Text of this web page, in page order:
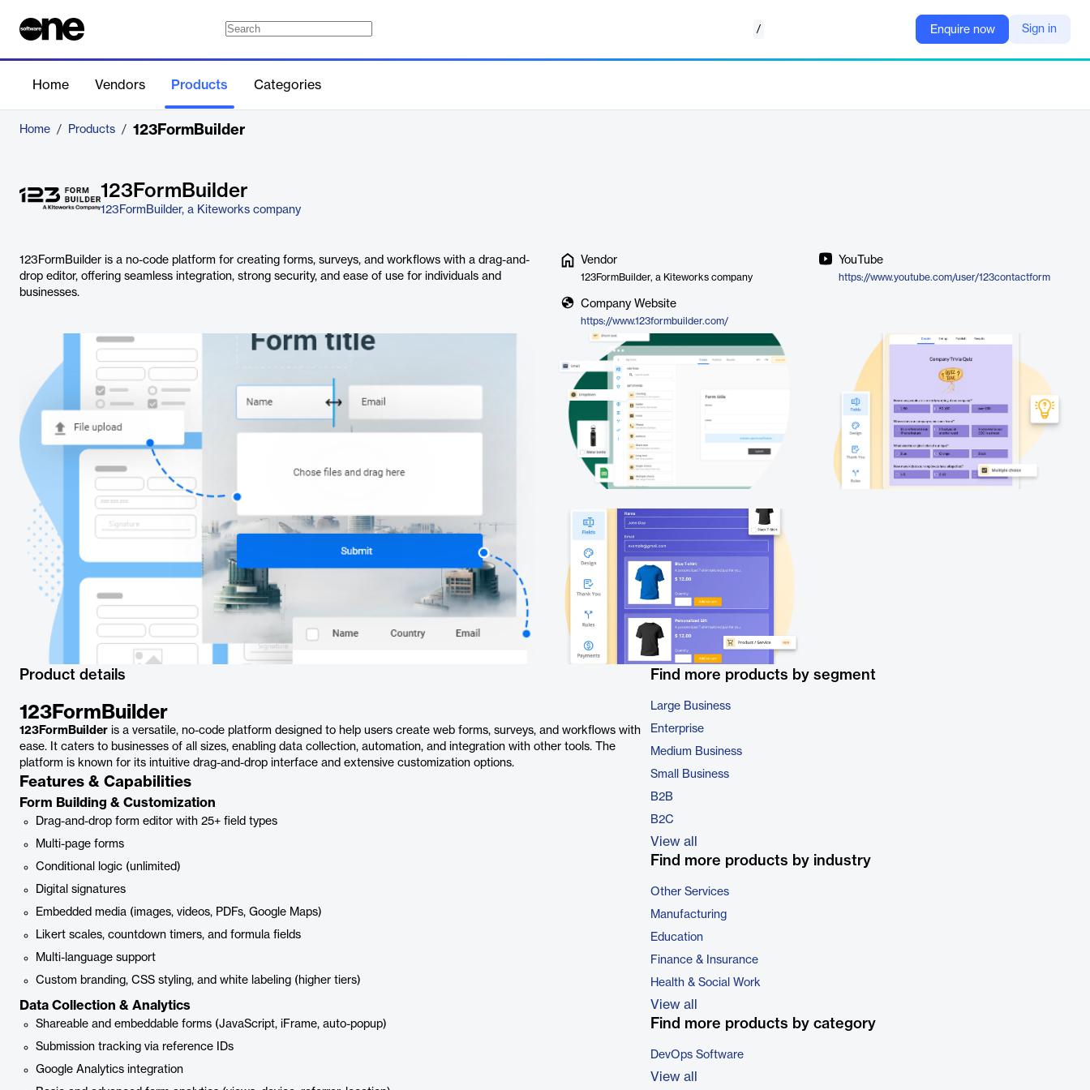
/ Enquire now Sign in
Home Vendors Products Categories
Home / Products / 123FormBuilder
123FormBuilder
123FormBuilder, a Kiteworks company
123FormBuilder is a no-code platform for creating forms, surveys, and workflows with a drag-and-
drop editor, offering seamless integration, strong security, and ease of use for individuals and
businesses.
Vendor
123FormBuilder, a Kiteworks company
Company Website
https://www.123formbuilder.com/
YouTube
https://www.youtube.com/user/123contactform
Product details
123FormBuilder
123FormBuilder is a versatile, no-code platform designed to help users create web forms, surveys, and workflows with
ease. It caters to businesses of all sizes, enabling data collection, automation, and integration with other tools. The
platform is known for its intuitive drag-and-drop interface and extensive customization options.
Features & Capabilities
Form Building & Customization
Drag-and-drop form editor with 25+ field types
Multi-page forms
Conditional logic (unlimited)
Digital signatures
Embedded media (images, videos, PDFs, Google Maps)
Likert scales, countdown timers, and formula fields
Multi-language support
Custom branding, CSS styling, and white labeling (higher tiers)
Data Collection & Analytics
Shareable and embeddable forms (JavaScript, iFrame, auto-popup)
Submission tracking via reference IDs
Google Analytics integration
Find more products by segment
Large Business
Enterprise
Medium Business
Small Business
B2B
B2C
View all
Find more products by industry
Other Services
Manufacturing
Education
Finance & Insurance
Health & Social Work
View all
Find more products by category
DevOps Software
View all